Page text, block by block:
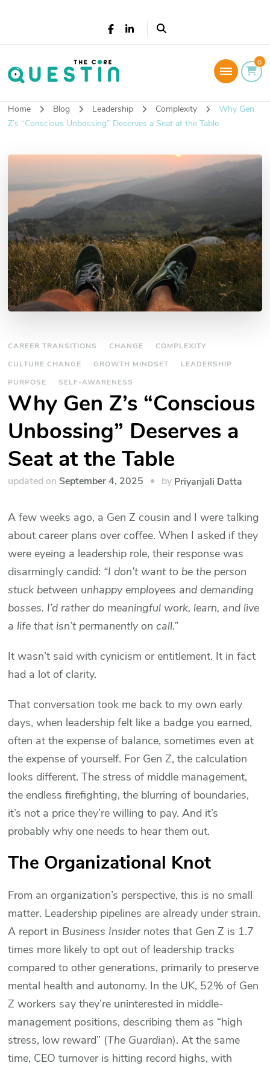
The Core Questin
Leadership Coaching: Live a successful and
fulfilled life
0
Home Blog Leadership Complexity
Why Gen
Z’s “Conscious Unbossing” Deserves a Seat at the Table
CAREER TRANSITIONS CHANGE
COMPLEXITY
CULTURE CHANGE
GROWTH MINDSET
LEADERSHIP
PURPOSE
SELF-AWARENESS
Why Gen Z’s “Conscious
Unbossing” Deserves a
Seat at the Table
updated on September 4, 2025 by Priyanjali Datta
A few weeks ago, a Gen Z cousin and I were talking
about career plans over coffee. When I asked if they
were eyeing a leadership role, their response was
disarmingly candid: “I don’t want to be the person
stuck between unhappy employees and demanding
bosses. I’d rather do meaningful work, learn, and live
a life that isn’t permanently on call.”
It wasn’t said with cynicism or entitlement. It in fact
had a lot of clarity.
That conversation took me back to my own early
days, when leadership felt like a badge you earned,
often at the expense of balance, sometimes even at
the expense of yourself. For Gen Z, the calculation
looks different. The stress of middle management,
the endless firefighting, the blurring of boundaries,
it’s not a price they’re willing to pay. And it’s
probably why one needs to hear them out.
The Organizational Knot
From an organization’s perspective, this is no small
matter. Leadership pipelines are already under strain.
A report in Business Insidernotes that Gen Z is 1.7
times more likely to opt out of leadership tracks
compared to other generations, primarily to preserve
mental health and autonomy. In the UK, 52% of Gen
Z workers say they’re uninterested in middle-
management positions, describing them as “high
stress, low reward” (The Guardian). At the same
time, CEO turnover is hitting record highs, with